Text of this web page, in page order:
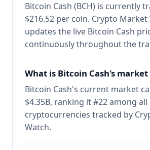
Bitcoin Cash (BCH) is currently
$216.52 per coin. Crypto Market
updates the live Bitcoin Cash
continuously throughout the
What is Bitcoin Cash's market
Bitcoin Cash's current market
$4.35B, ranking it #22 among all
cryptocurrencies tracked by
Watch.